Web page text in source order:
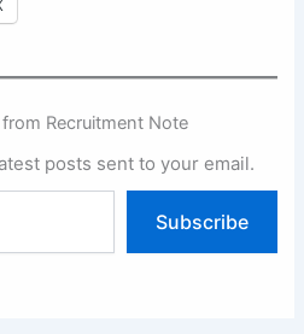
Recruitment Note
posts sent to your email.
Subscribe